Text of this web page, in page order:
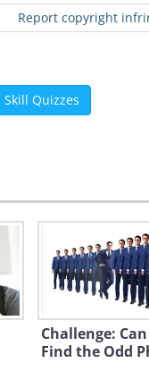
Report copyright
Skill Quizzes
Challenge:
Find the Odd